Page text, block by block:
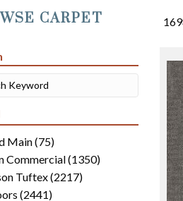
CARPET
Main(75)
Commercial(1350)
Tuftex(2217)
(2441)